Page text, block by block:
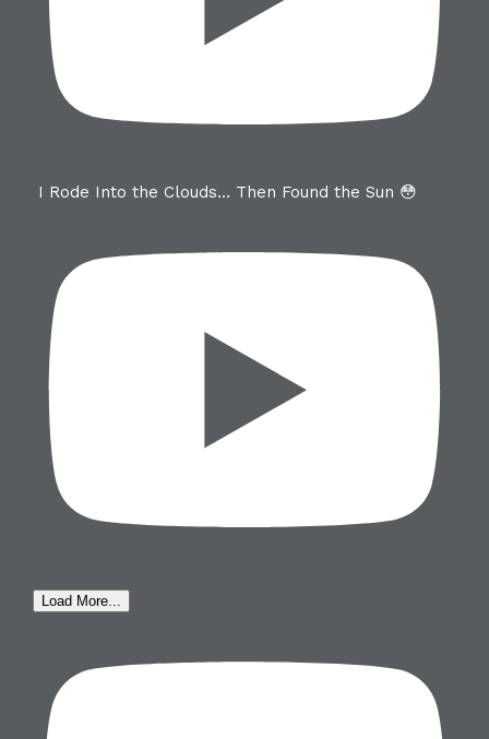
I Rode Into the Clouds… Then Found the Sun 😳
Load More...